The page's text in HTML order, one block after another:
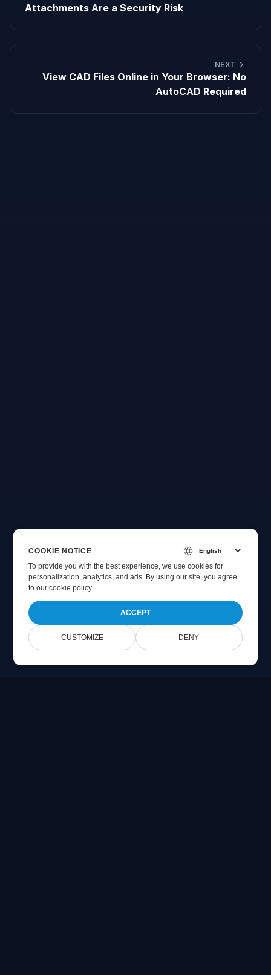
Attachments Are a Security Risk
NEXT
View CAD Files Online in Your Browser: No
AutoCAD Required
COOKIE NOTICE
To provide you with the best experience, we use cookies for
personalization, analytics, and ads. By using our site, you agree
toour cookie policy.
ACCEPT
CUSTOMIZE DENY